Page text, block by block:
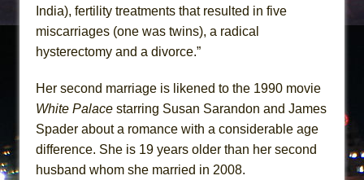
India), fertility treatments that resulted in five
miscarriages (one was twins), a radical
hysterectomy and a divorce.”
Her second marriage is likened to the 1990 movie
White Palace starring Susan Sarandon and James
Spader about a romance with a considerable age
difference. She is 19 years older than her second
husband whom she married in 2008.